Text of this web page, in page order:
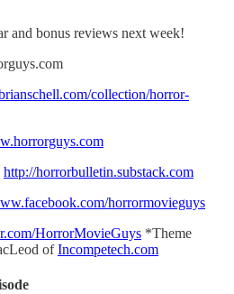
and bonus reviews next week!
collection/horror-
http://horrorbulletin.substack.com
horrormovieguys
HorrorMovieGuys *Theme
ofIncompetech.com